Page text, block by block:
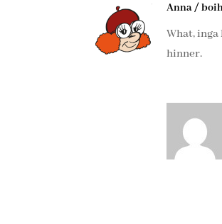
Anna /
What,
hinner.